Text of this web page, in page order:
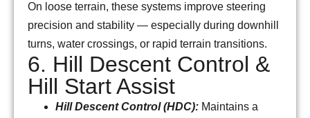
On loose terrain, these systems improve steering
precision and stability — especially during downhill
turns, water crossings, or rapid terrain transitions.
6. Hill Descent Control &
Hill Start Assist
Hill Descent Control (HDC): Maintains a